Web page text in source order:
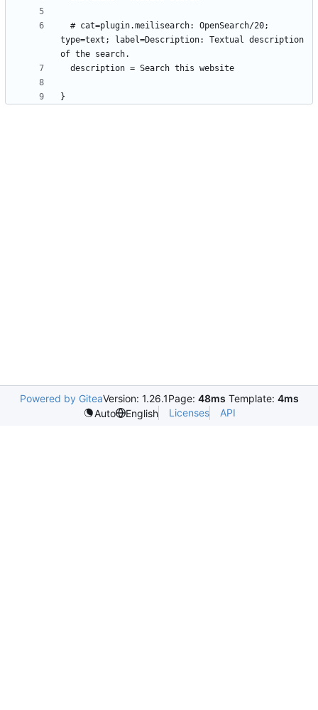
type=text; label=Description: Textual description
Powered by GiteaVersion: 1.26.1Page: 48ms Template: 4ms
Auto
English Licenses API